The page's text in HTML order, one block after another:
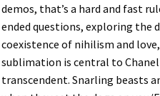
demos, that’s a hard and fast
ended questions, exploring the
coexistence of nihilism and
sublimation is central to
transcendent. Snarling beasts